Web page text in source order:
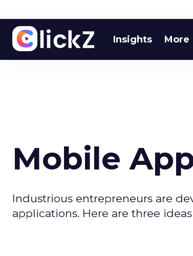
Insights More
Mobile
Industrious entrepreneurs are
applications. Here are three